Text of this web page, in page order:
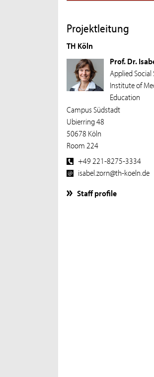
Projektleitung
TH Köln
Prof. Dr.
Applied Social
Institute of
Education
Campus Südstadt
Ubierring 48
50678 Köln
Room 224
+49 221-8275-3334
isabel.zorn@th-koeln.de
Staff profile